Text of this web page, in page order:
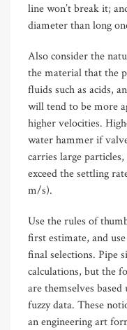
line won’t break it;
diameter than long
Also consider the
the material that the
fluids such as acids,
will tend to be more
higher velocities.
water hammer if
carries large
exceed the settling
m/s).
Use the rules of
first estimate, and
final selections. Pipe
calculations, but the
are themselves
fuzzy data. These
an engineering art